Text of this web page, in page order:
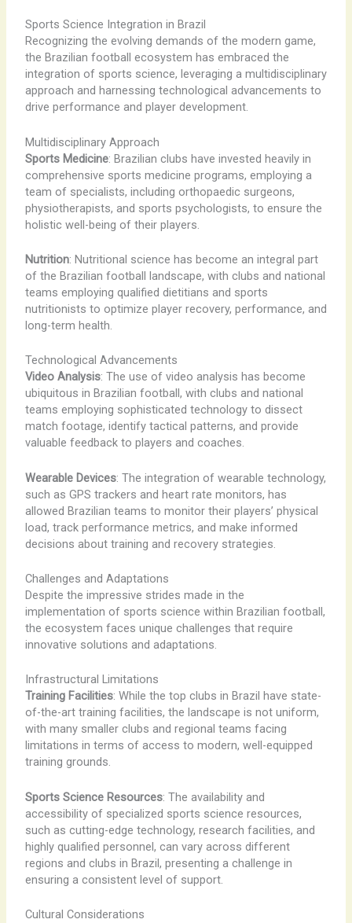
Sports Science Integration in Brazil
Recognizing the evolving demands of the modern game,
the Brazilian football ecosystem has embraced the
integration of sports science, leveraging a multidisciplinary
approach and harnessing technological advancements to
drive performance and player development.
Multidisciplinary Approach
Sports Medicine: Brazilian clubs have invested heavily in
comprehensive sports medicine programs, employing a
team of specialists, including orthopaedic surgeons,
physiotherapists, and sports psychologists, to ensure the
holistic well-being of their players.
Nutrition: Nutritional science has become an integral part
of the Brazilian football landscape, with clubs and national
teams employing qualified dietitians and sports
nutritionists to optimize player recovery, performance, and
long-term health.
Technological Advancements
Video Analysis: The use of video analysis has become
ubiquitous in Brazilian football, with clubs and national
teams employing sophisticated technology to dissect
match footage, identify tactical patterns, and provide
valuable feedback to players and coaches.
Wearable Devices: The integration of wearable technology,
such as GPS trackers and heart rate monitors, has
allowed Brazilian teams to monitor their players’ physical
load, track performance metrics, and make informed
decisions about training and recovery strategies.
Challenges and Adaptations
Despite the impressive strides made in the
implementation of sports science within Brazilian football,
the ecosystem faces unique challenges that require
innovative solutions and adaptations.
Infrastructural Limitations
Training Facilities: While the top clubs in Brazil have state-
of-the-art training facilities, the landscape is not uniform,
with many smaller clubs and regional teams facing
limitations in terms of access to modern, well-equipped
training grounds.
Sports Science Resources: The availability and
accessibility of specialized sports science resources,
such as cutting-edge technology, research facilities, and
highly qualified personnel, can vary across different
regions and clubs in Brazil, presenting a challenge in
ensuring a consistent level of support.
Cultural Considerations